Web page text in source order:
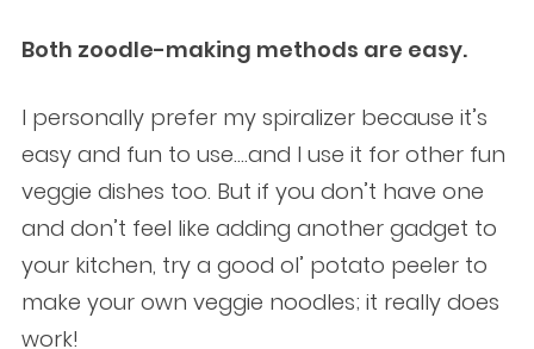
Both zoodle-making methods are easy.
I personally prefer my spiralizer because it’s
easy and fun to use….and I use it for other fun
veggie dishes too. But if you don’t have one
and don’t feel like adding another gadget to
your kitchen, try a good ol’ potato peeler to
make your own veggie noodles; it really does
work!